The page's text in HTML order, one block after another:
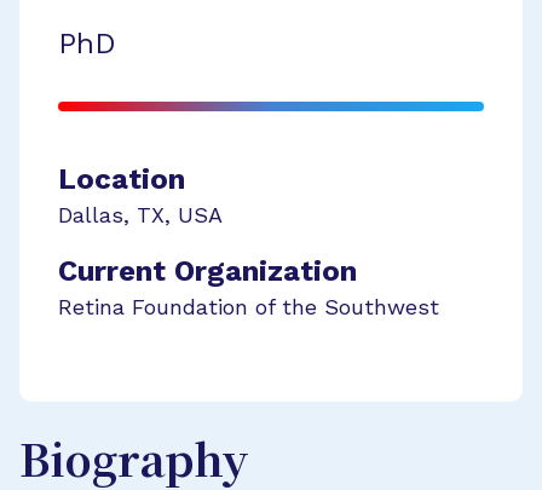
PhD
Location
Dallas, TX, USA
Current Organization
Retina Foundation of the Southwest
Biography